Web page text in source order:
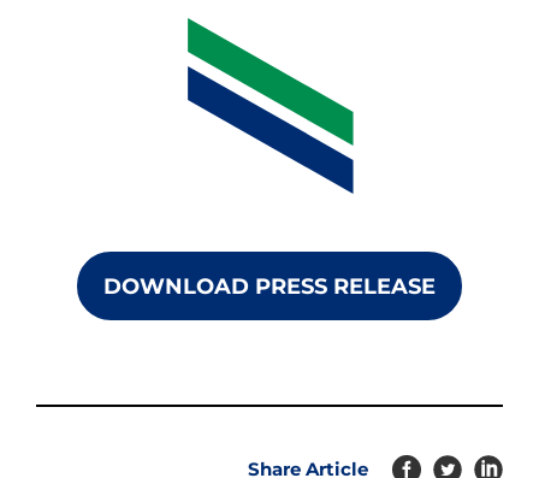
DOWNLOAD PRESS RELEASE
Share Article